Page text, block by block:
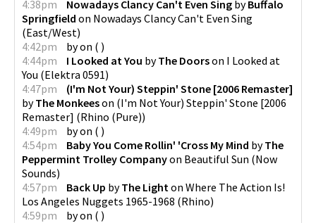
4:38pm
Nowadays Clancy Can't Even Sing byBuffalo
Springfield on Nowadays Clancy Can't Even Sing
(East/West)
4:42pm
byon ( )
4:44pm
I Looked at You byThe Doorson I Looked at
You (Elektra 0591)
4:47pm
(I'm Not Your) Steppin' Stone [2006 Remaster]
byThe Monkeeson (I'm Not Your) Steppin' Stone [2006
Remaster] (Rhino (Pure))
4:49pm
byon ( )
4:54pm
Baby You Come Rollin' 'Cross My Mind byThe
Peppermint Trolley Companyon Beautiful Sun (Now
Sounds)
4:57pm
Back Up byThe Lighton Where The Action Is!
Los Angeles Nuggets 1965-1968 (Rhino)
4:59pm
byon ( )